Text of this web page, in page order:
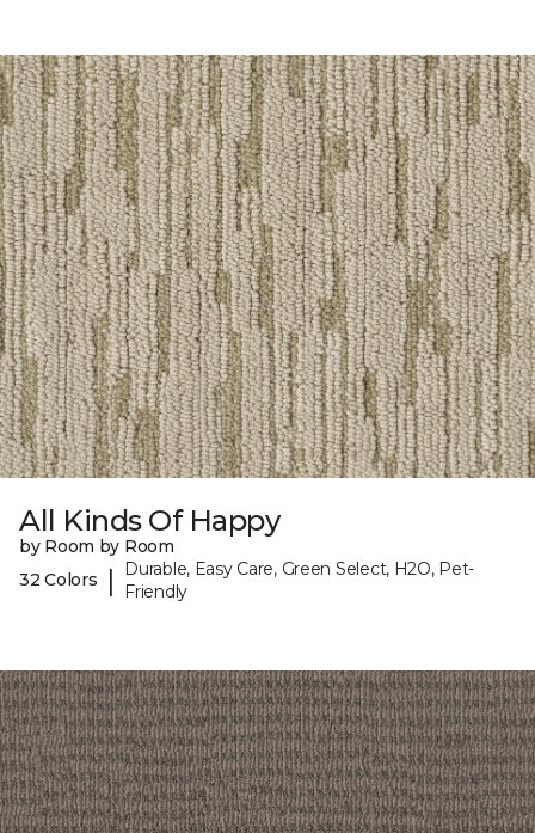
All Kinds Of Happy
by Room by Room
32 Colors
|
Durable, Easy Care, Green Select, H2O, Pet-
Friendly